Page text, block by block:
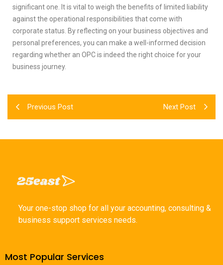
significant one. It is vital to weigh the benefits of limited liability
against the operational responsibilities that come with
corporate status. By reflecting on your business objectives and
personal preferences, you can make a well-informed decision
regarding whether an OPC is indeed the right choice for your
business journey.
Previous Post Next Post
Your one-stop shop for all your accounting, consulting &
business support services needs.
Most Popular Services